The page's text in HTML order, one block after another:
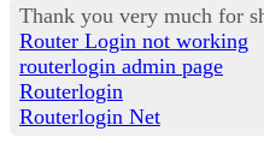
Thank you very much for
Router Login not working
routerlogin admin page
Routerlogin
Routerlogin Net